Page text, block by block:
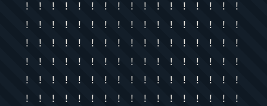
! ! ! ! ! ! ! ! ! ! ! ! ! ! ! ! !
! ! ! ! ! ! ! ! ! ! ! ! ! ! ! ! !
! ! ! ! ! ! ! ! ! ! ! ! ! ! ! ! !
! ! ! ! ! ! ! ! ! ! ! ! ! ! ! ! !
! ! ! ! ! ! ! ! ! ! ! ! ! ! ! ! !
! ! ! ! ! ! ! ! ! ! ! ! ! ! ! ! !